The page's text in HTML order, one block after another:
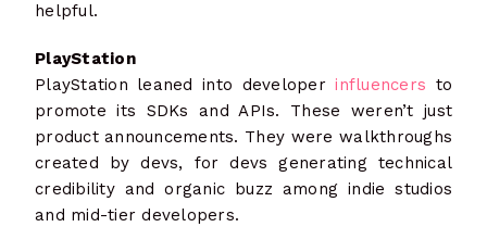
helpful.
PlayStation
PlayStation leaned into developerinfluencers to
promote its SDKs and APIs. These weren’t just
product announcements. They were walkthroughs
created by devs, for devs generating technical
credibility and organic buzz among indie studios
and mid-tier developers.